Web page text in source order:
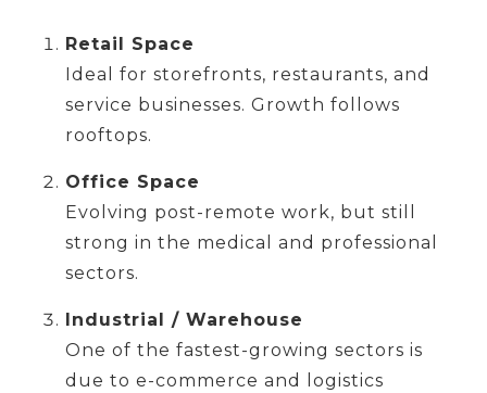
Retail Space
Ideal for storefronts, restaurants, and
service businesses. Growth follows
rooftops.
Office Space
Evolving post-remote work, but still
strong in the medical and professional
sectors.
Industrial / Warehouse
One of the fastest-growing sectors is
due to e-commerce and logistics